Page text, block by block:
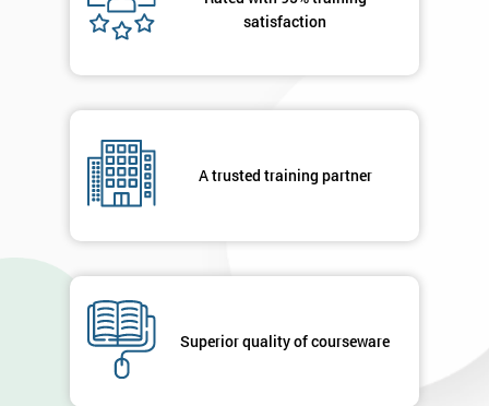
satisfaction
A trusted training partner
Superior quality of courseware